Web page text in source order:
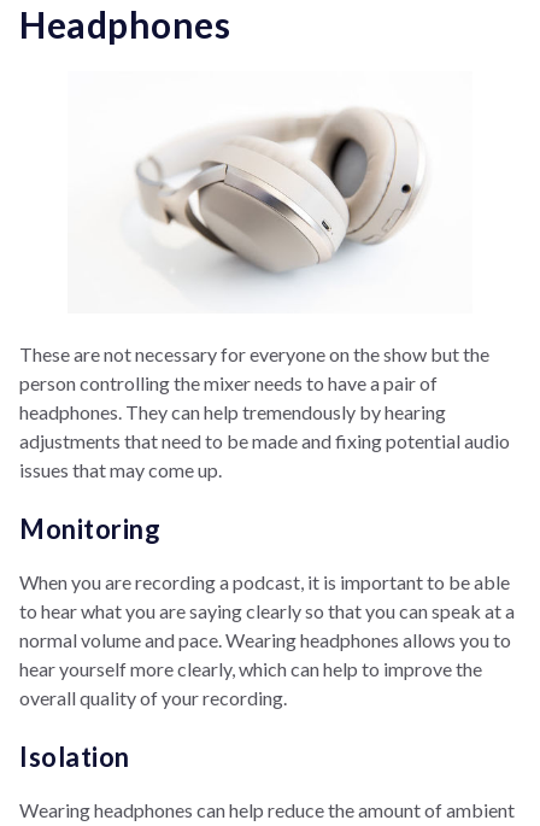
Headphones
These are not necessary for everyone on the show but the
person controlling the mixer needs to have a pair of
headphones. They can help tremendously by hearing
adjustments that need to be made and fixing potential audio
issues that may come up.
Monitoring
When you are recording a podcast, it is important to be able
to hear what you are saying clearly so that you can speak at a
normal volume and pace. Wearing headphones allows you to
hear yourself more clearly, which can help to improve the
overall quality of your recording.
Isolation
Wearing headphones can help reduce the amount of ambient